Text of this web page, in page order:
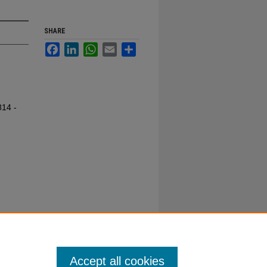
-
SHARE
FacebookLinkedInWhatsApp
Email
Accept all cookies